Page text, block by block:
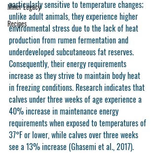
Miner Legacy
Recipes
particularly sensitive to temperature changes;
unlike adult animals, they experience higher
environmental stress due to the lack of heat
production from rumen fermentation and
underdeveloped subcutaneous fat reserves.
Consequently, their energy requirements
increase as they strive to maintain body heat
in freezing conditions. Research indicates that
calves under three weeks of age experience a
40% increase in maintenance energy
requirements when exposed to temperatures of
37°F or lower, while calves over three weeks
see a 13% increase (Ghasemi et al., 2017).